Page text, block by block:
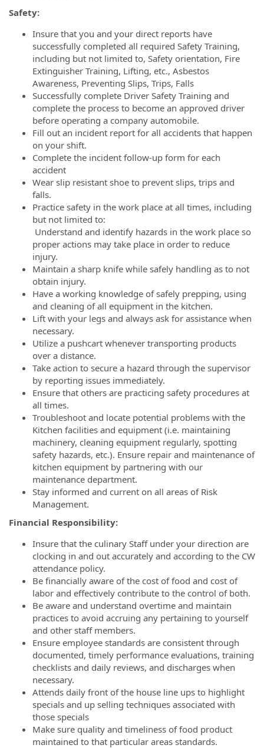
Safety:
Insure that you and your direct reports have
successfully completed all required Safety Training,
including but not limited to, Safety orientation, Fire
Extinguisher Training, Lifting, etc., Asbestos
Awareness, Preventing Slips, Trips, Falls
Successfully complete Driver Safety Training and
complete the process to become an approved driver
before operating a company automobile.
Fill out an incident report for all accidents that happen
on your shift.
Complete the incident follow-up form for each
accident
Wear slip resistant shoe to prevent slips, trips and
falls.
Practice safety in the work place at all times, including
but not limited to:
Understand and identify hazards in the work place so
proper actions may take place in order to reduce
injury.
Maintain a sharp knife while safely handling as to not
obtain injury.
Have a working knowledge of safely prepping, using
and cleaning of all equipment in the kitchen.
Lift with your legs and always ask for assistance when
necessary.
Utilize a pushcart whenever transporting products
over a distance.
Take action to secure a hazard through the supervisor
by reporting issues immediately.
Ensure that others are practicing safety procedures at
all times.
Troubleshoot and locate potential problems with the
Kitchen facilities and equipment (i.e. maintaining
machinery, cleaning equipment regularly, spotting
safety hazards, etc.). Ensure repair and maintenance of
kitchen equipment by partnering with our
maintenance department.
Stay informed and current on all areas of Risk
Management.
Financial Responsibility:
Insure that the culinary Staff under your direction are
clocking in and out accurately and according to the CW
attendance policy.
Be financially aware of the cost of food and cost of
labor and effectively contribute to the control of both.
Be aware and understand overtime and maintain
practices to avoid accruing any pertaining to yourself
and other staff members.
Ensure employee standards are consistent through
documented, timely performance evaluations, training
checklists and daily reviews, and discharges when
necessary.
Attends daily front of the house line ups to highlight
specials and up selling techniques associated with
those specials
Make sure quality and timeliness of food product
maintained to that particular areas standards.